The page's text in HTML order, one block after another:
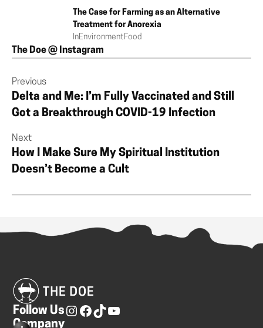
The Case for Farming as an Alternative
Treatment for Anorexia
InEnvironment Food
The Doe @ Instagram
Previous
Delta and Me: I’m Fully Vaccinated and Still
Got a Breakthrough COVID-19 Infection
Next
How I Make Sure My Spiritual Institution
Doesn’t Become a Cult
Follow Us
Company